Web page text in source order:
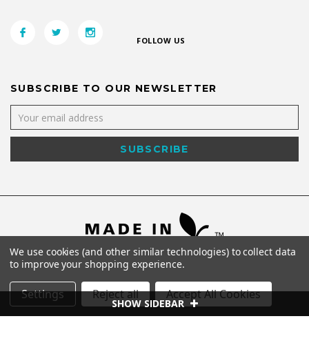
SHOW SIDEBAR
FOLLOW US
SUBSCRIBE TO OUR NEWSLETTER
©2026Shaya NYC All Rights Reserved.
We use cookies (and other similar technologies) to collect data
to improve your shopping experience.
Settings Reject all Accept All Cookies